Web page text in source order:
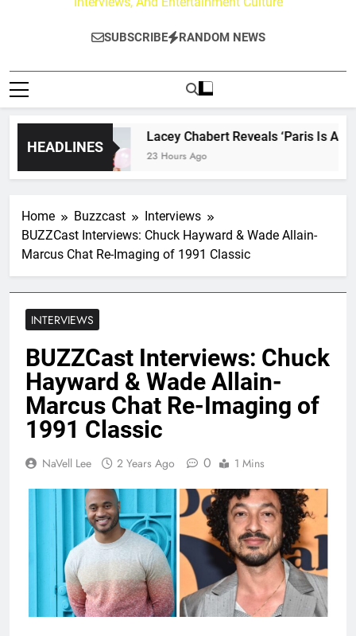
SUBSCRIBE RANDOM NEWS
HEADLINES
Lacey Chabert Reveals ‘Paris Is
23 Hours Ago
Home Buzzcast
Interviews
BUZZCast Interviews: Chuck Hayward & Wade Allain-
Marcus Chat Re-Imaging of 1991 Classic
INTERVIEWS
BUZZCast Interviews: Chuck
Hayward & Wade Allain-
Marcus Chat Re-Imaging of
1991 Classic
NaVell Lee 2 Years Ago 0 1 Mins